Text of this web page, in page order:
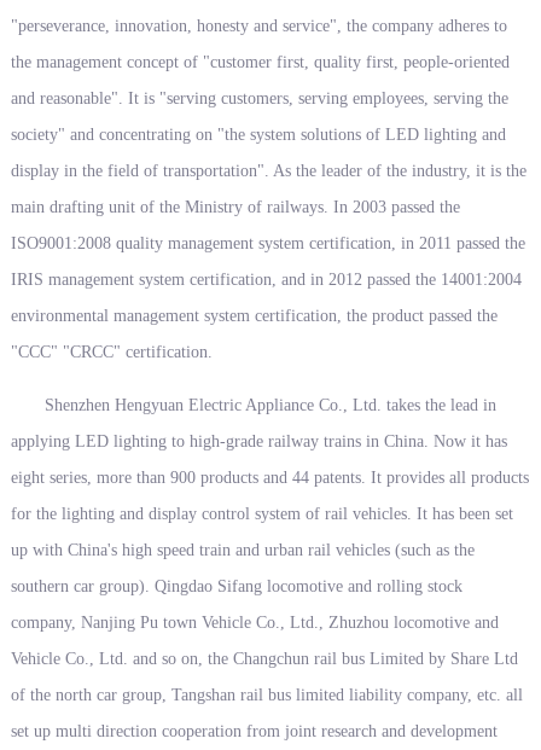
"perseverance, innovation, honesty and service", the company adheres to
the management concept of "customer first, quality first, people-oriented
and reasonable". It is "serving customers, serving employees, serving the
society" and concentrating on "the system solutions of LED lighting and
display in the field of transportation". As the leader of the industry, it is the
main drafting unit of the Ministry of railways. In 2003 passed the
ISO9001:2008 quality management system certification, in 2011 passed the
IRIS management system certification, and in 2012 passed the 14001:2004
environmental management system certification, the product passed the
"CCC" "CRCC" certification.
Shenzhen Hengyuan Electric Appliance Co., Ltd. takes the lead in
applying LED lighting to high-grade railway trains in China. Now it has
eight series, more than 900 products and 44 patents. It provides all products
for the lighting and display control system of rail vehicles. It has been set
up with China's high speed train and urban rail vehicles (such as the
southern car group). Qingdao Sifang locomotive and rolling stock
company, Nanjing Pu town Vehicle Co., Ltd., Zhuzhou locomotive and
Vehicle Co., Ltd. and so on, the Changchun rail bus Limited by Share Ltd
of the north car group, Tangshan rail bus limited liability company, etc. all
set up multi direction cooperation from joint research and development